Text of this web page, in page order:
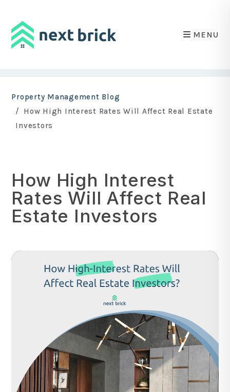
MENU
Property Management Blog
How High Interest Rates Will Affect Real Estate
Investors
How High Interest
Rates Will Affect Real
Estate Investors